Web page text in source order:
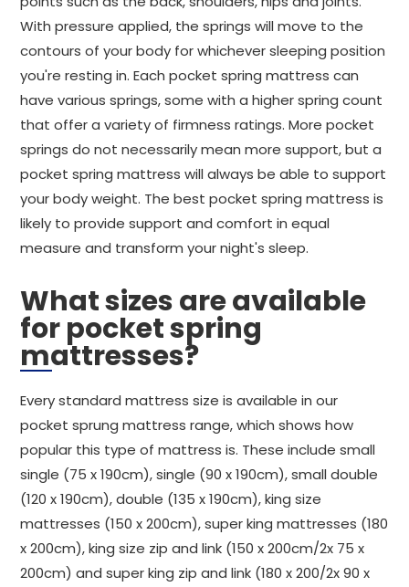
With pressure applied, the springs will move to the
contours of your body for whichever sleeping position
you're resting in. Each pocket spring mattress can
have various springs, some with a higher spring count
that offer a variety of firmness ratings. More pocket
springs do not necessarily mean more support, but a
pocket spring mattress will always be able to support
your body weight. The best pocket spring mattress is
likely to provide support and comfort in equal
measure and transform your night's sleep.
What sizes are available
for pocket spring
mattresses?
Every standard mattress size is available in our
pocket sprung mattress range, which shows how
popular this type of mattress is. These include small
single (75 x 190cm), single (90 x 190cm), small double
(120 x 190cm), double (135 x 190cm), king size
mattresses (150 x 200cm), super king mattresses (180
x 200cm), king size zip and link (150 x 200cm/2x 75 x
200cm) and super king zip and link (180 x 200/2x 90 x